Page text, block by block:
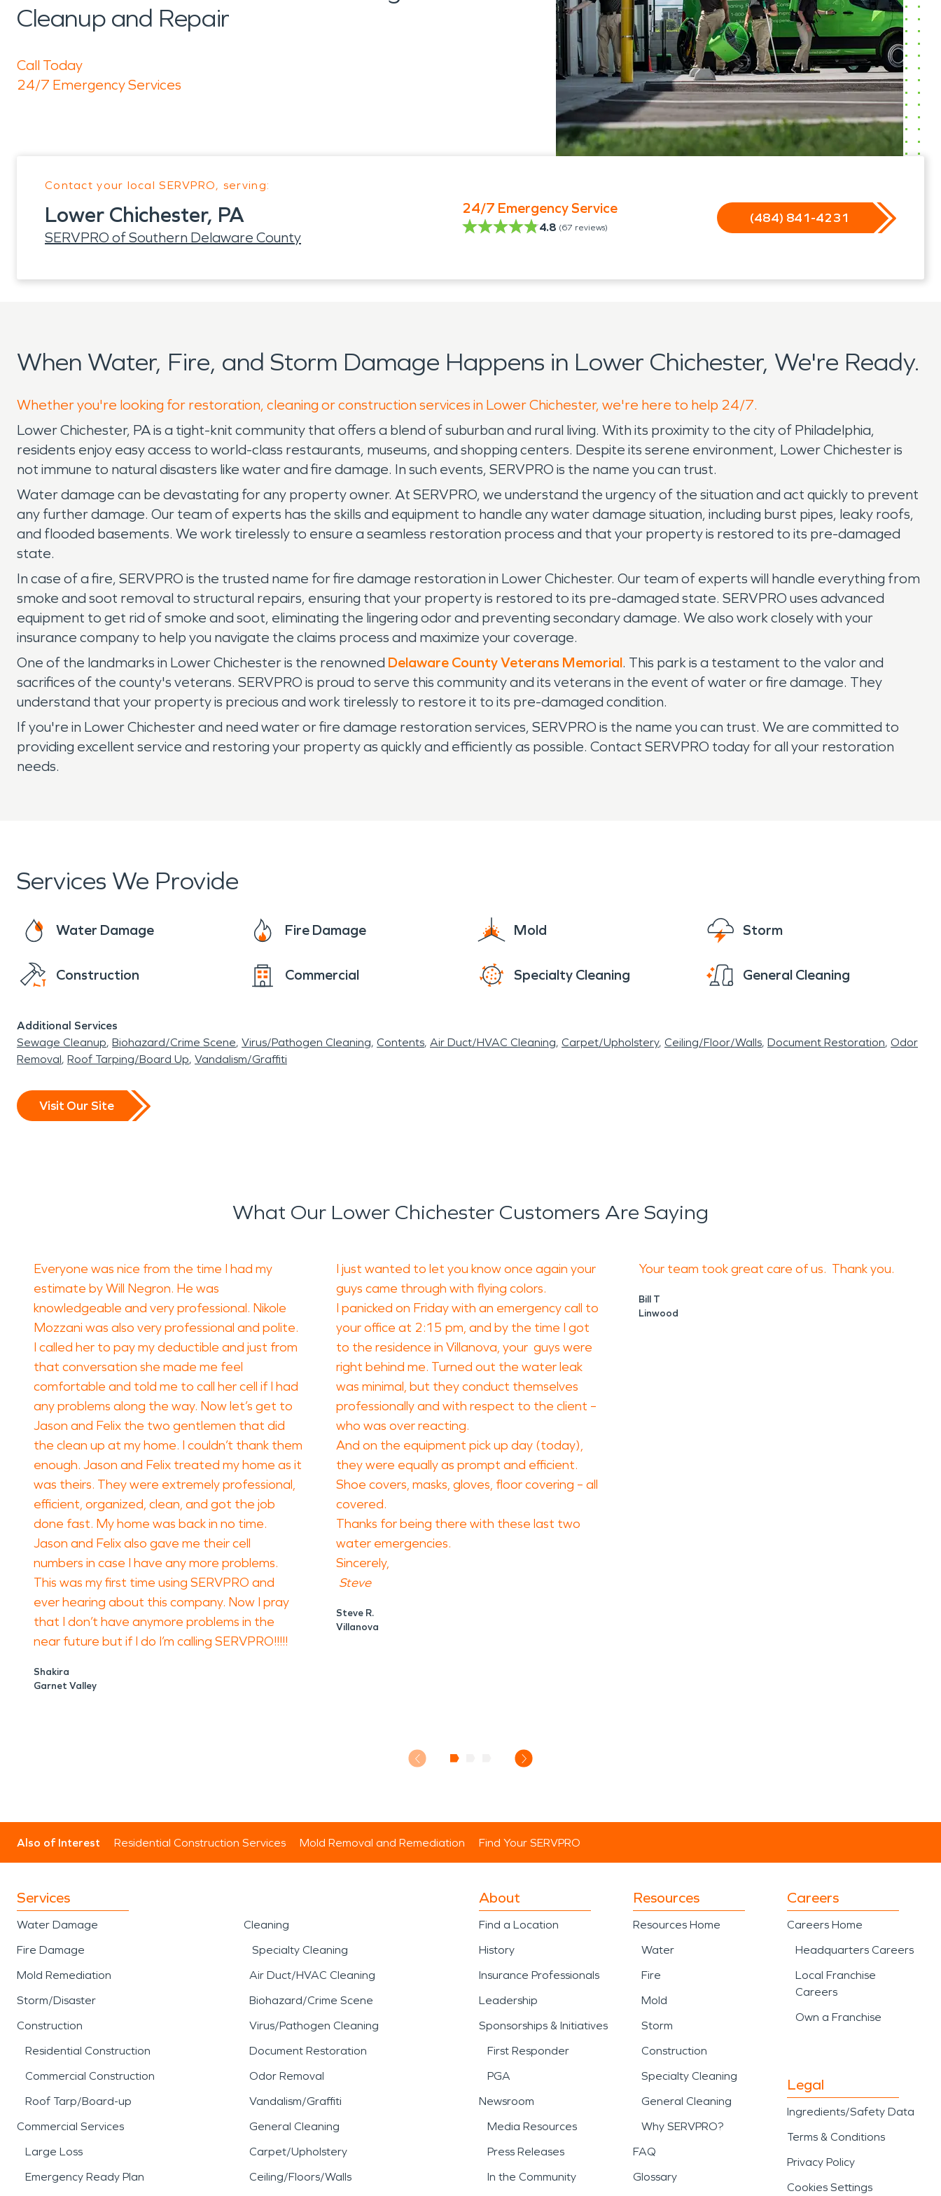
Cleanup and Repair
Call Today
24/7 Emergency Services
Contact your local SERVPRO, serving:
Lower Chichester, PA
SERVPRO of Southern Delaware County
24/7 Emergency Service
4.8 (67 reviews)
(484) 841-4231
When Water, Fire, and Storm Damage Happens in Lower Chichester, We're Ready.
Whether you're looking for restoration, cleaning or construction services in Lower Chichester, we're here to help 24/7.
Lower Chichester, PA is a tight-knit community that offers a blend of suburban and rural living. With its proximity to the city of Philadelphia,
residents enjoy easy access to world-class restaurants, museums, and shopping centers. Despite its serene environment, Lower Chichester is
not immune to natural disasters like water and fire damage. In such events, SERVPRO is the name you can trust.
Water damage can be devastating for any property owner. At SERVPRO, we understand the urgency of the situation and act quickly to prevent
any further damage. Our team of experts has the skills and equipment to handle any water damage situation, including burst pipes, leaky roofs,
and flooded basements. We work tirelessly to ensure a seamless restoration process and that your property is restored to its pre-damaged
state.
In case of a fire, SERVPRO is the trusted name for fire damage restoration in Lower Chichester. Our team of experts will handle everything from
smoke and soot removal to structural repairs, ensuring that your property is restored to its pre-damaged state. SERVPRO uses advanced
equipment to get rid of smoke and soot, eliminating the lingering odor and preventing secondary damage. We also work closely with your
insurance company to help you navigate the claims process and maximize your coverage.
One of the landmarks in Lower Chichester is the renowned Delaware County Veterans Memorial. This park is a testament to the valor and
sacrifices of the county's veterans. SERVPRO is proud to serve this community and its veterans in the event of water or fire damage. They
understand that your property is precious and work tirelessly to restore it to its pre-damaged condition.
If you're in Lower Chichester and need water or fire damage restoration services, SERVPRO is the name you can trust. We are committed to
providing excellent service and restoring your property as quickly and efficiently as possible. Contact SERVPRO today for all your restoration
needs.
Services We Provide
Water Damage Fire Damage Mold Storm
Construction Commercial Specialty Cleaning General Cleaning
Additional Services
Sewage Cleanup Biohazard/Crime Scene Virus/Pathogen Cleaning Contents Air Duct/HVAC Cleaning Carpet/Upholstery Ceiling/Floor/Walls Document Restoration Odor
Removal Roof Tarping/Board Up Vandalism/Graffiti
Visit Our Site
What Our Lower Chichester Customers Are Saying
Everyone was nice from the time I had my
estimate by Will Negron. He was
knowledgeable and very professional. Nikole
Mozzani was also very professional and polite.
I called her to pay my deductible and just from
that conversation she made me feel
comfortable and told me to call her cell if I had
any problems along the way. Now let’s get to
Jason and Felix the two gentlemen that did
the clean up at my home. I couldn’t thank them
enough. Jason and Felix treated my home as it
was theirs. They were extremely professional,
efficient, organized, clean, and got the job
done fast. My home was back in no time.
Jason and Felix also gave me their cell
numbers in case I have any more problems.
This was my first time using SERVPRO and
ever hearing about this company. Now I pray
that I don’t have anymore problems in the
near future but if I do I’m calling SERVPRO!!!!!
Shakira
Garnet Valley
I just wanted to let you know once again your
guys came through with flying colors.
I panicked on Friday with an emergency call to
your office at 2:15 pm, and by the time I got
to the residence in Villanova, your guys were
right behind me. Turned out the water leak
was minimal, but they conduct themselves
professionally and with respect to the client –
who was over reacting.
And on the equipment pick up day (today),
they were equally as prompt and efficient.
Shoe covers, masks, gloves, floor covering – all
covered.
Thanks for being there with these last two
water emergencies.
Sincerely,
Steve
Steve R.
Villanova
Your team took great care of us. Thank you.
Bill T
Linwood
Also of Interest Residential Construction Services Mold Removal and Remediation Find Your SERVPRO
Services
Water Damage
Fire Damage
Mold Remediation
Storm/Disaster
Construction
Residential Construction
Commercial Construction
Roof Tarp/Board-up
Commercial Services
Large Loss
Emergency Ready Plan
Cleaning
Specialty Cleaning
Air Duct/HVAC Cleaning
Biohazard/Crime Scene
Virus/Pathogen Cleaning
Document Restoration
Odor Removal
Vandalism/Graffiti
General Cleaning
Carpet/Upholstery
Ceiling/Floors/Walls
About
Find a Location
History
Insurance Professionals
Leadership
Sponsorships & Initiatives
First Responder
PGA
Newsroom
Media Resources
Press Releases
In the Community
Resources
Resources Home
Water
Fire
Mold
Storm
Construction
Specialty Cleaning
General Cleaning
Why SERVPRO?
FAQ
Glossary
Careers
Careers Home
Headquarters Careers
Local Franchise
Careers
Own a Franchise
Legal
Ingredients/Safety Data
Terms & Conditions
Privacy Policy
Cookies Settings